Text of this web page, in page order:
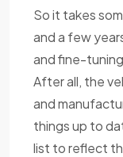
So it takes
and a few
and fine-
After all, the
and
things up to
list to reflect